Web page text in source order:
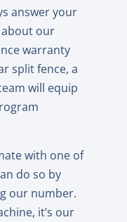
answer your
about our
warranty
split fence, a
will equip
with one of
do so by
our number.
it’s our